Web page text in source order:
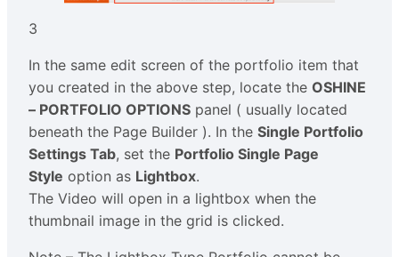
3
In the same edit screen of the portfolio item that
you created in the above step, locate the OSHINE
– PORTFOLIO OPTIONS panel ( usually located
beneath the Page Builder ). In the Single Portfolio
Settings Tab, set the Portfolio Single Page
Style option as Lightbox.
The Video will open in a lightbox when the
thumbnail image in the grid is clicked.